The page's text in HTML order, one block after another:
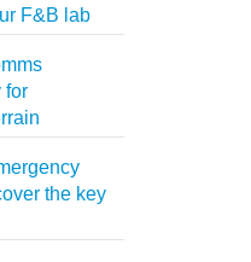
F&B lab
for
the key